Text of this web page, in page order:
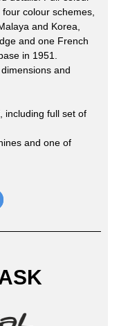
colour schemes,
and Korea,
and one French
in 1951.
and
full set of
and one of